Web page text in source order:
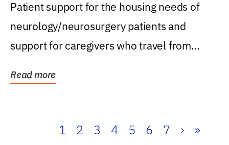
Patient support for the housing needs of
neurology/neurosurgery patients and
support for caregivers who travel from
Read more
1 2 3 4 5 6 7 › »